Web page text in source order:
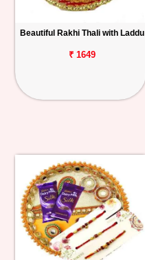
Beautiful Rakhi Thali with Laddu
₹ 1649